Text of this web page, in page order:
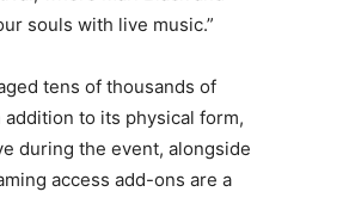
souls with live music.”
tens of thousands of
addition to its physical form,
during the event, alongside
access add-ons are a